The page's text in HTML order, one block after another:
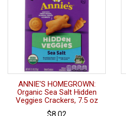
ANNIE'S HOMEGROWN:
Organic Sea Salt Hidden
Veggies Crackers, 7.5 oz
$8.02